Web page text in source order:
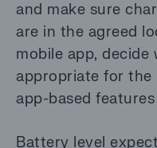
and make sure
are in the agreed
mobile app, decide
appropriate for the
app-based
Battery level